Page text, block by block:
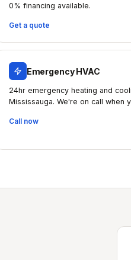
0% financing available.
Get a quote
Emergency HVAC
24hr emergency heating and
Mississauga. We're on call when
Call now